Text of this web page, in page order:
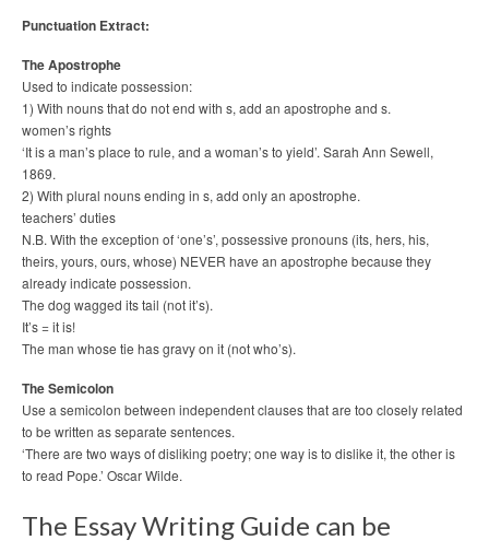
Punctuation Extract:
The Apostrophe
Used to indicate possession:
1) With nouns that do not end with s, add an apostrophe and s.
women’s rights
‘It is a man’s place to rule, and a woman’s to yield’. Sarah Ann Sewell,
1869.
2) With plural nouns ending in s, add only an apostrophe.
teachers’ duties
N.B. With the exception of ‘one’s’, possessive pronouns (its, hers, his,
theirs, yours, ours, whose) NEVER have an apostrophe because they
already indicate possession.
The dog wagged its tail (not it’s).
It’s = it is!
The man whose tie has gravy on it (not who’s).
The Semicolon
Use a semicolon between independent clauses that are too closely related
to be written as separate sentences.
‘There are two ways of disliking poetry; one way is to dislike it, the other is
to read Pope.’ Oscar Wilde.
The Essay Writing Guide can be